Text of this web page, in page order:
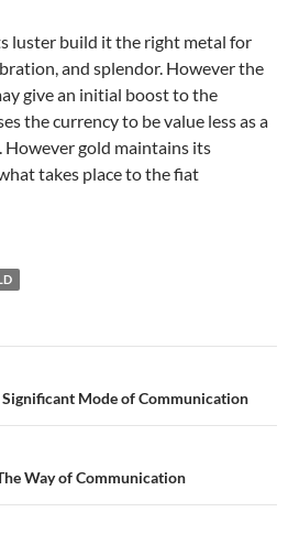
luster build it the right metal for
and splendor. However the
give an initial boost to the
the currency to be value less as a
However gold maintains its
takes place to the fiat
Significant Mode of Communication
Way of Communication